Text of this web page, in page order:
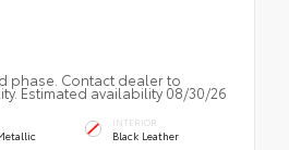
phase. Contact dealer to
Estimated availability 08/30/26
INTERIOR
Black Leather